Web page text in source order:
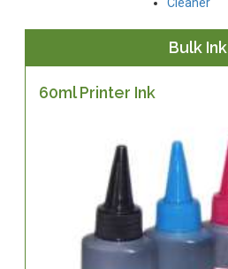
Bulk Ink
60ml Printer Ink